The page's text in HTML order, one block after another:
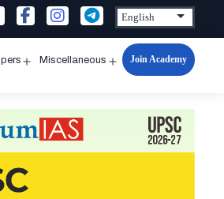
Miscellaneous
Open
Join Academy